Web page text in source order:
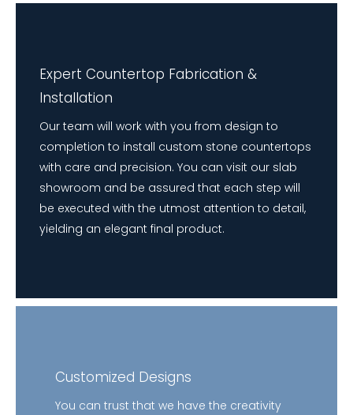
Expert Countertop Fabrication &
Installation
Our team will work with you from design to
completion to install custom stone countertops
with care and precision. You can visit our slab
showroom and be assured that each step will
be executed with the utmost attention to detail,
yielding an elegant final product.
Customized Designs
You can trust that we have the creativity